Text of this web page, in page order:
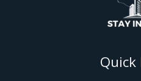
Quick